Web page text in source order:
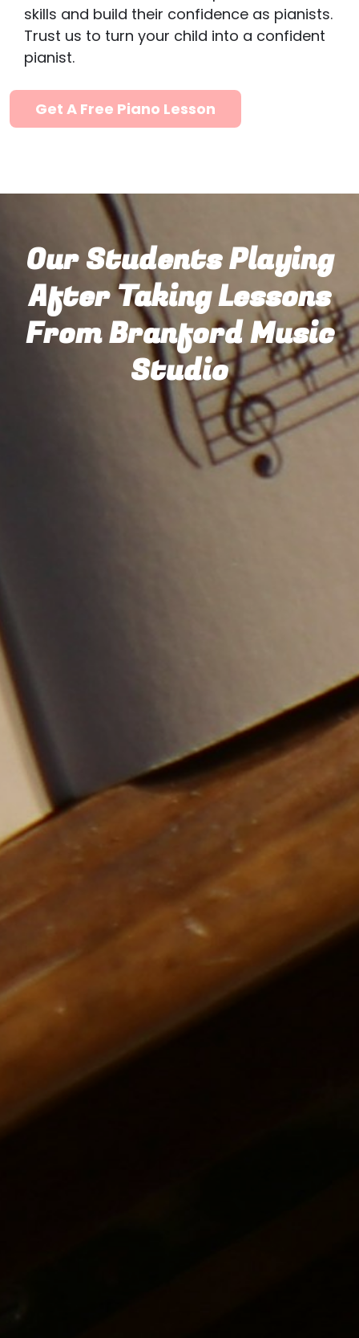
skills and build their confidence as pianists.
Trust us to turn your child into a confident
pianist.
Get A Free Piano Lesson
Our Students Playing
After Taking Lessons
From Branford Music
Studio